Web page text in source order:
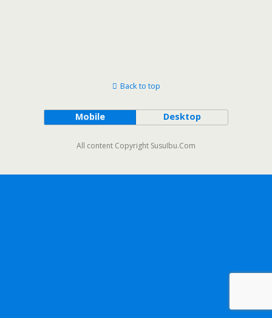
Back to top
Mobile Desktop
All content Copyright SusuIbu.Com